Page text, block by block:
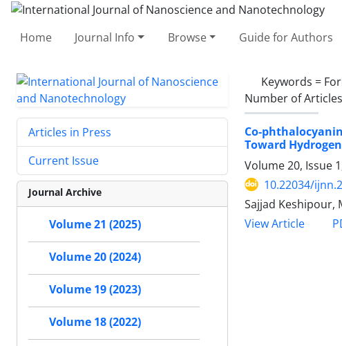
Home Journal Info Browse Guide for Authors
Keywords =
Number of
Co-
Toward
Volume 20, Issue
10.22034/
Sajjad Keshipour,
View Article
Articles in Press
Current Issue
Journal Archive
Volume 21 (2025)
Volume 20 (2024)
Volume 19 (2023)
Volume 18 (2022)